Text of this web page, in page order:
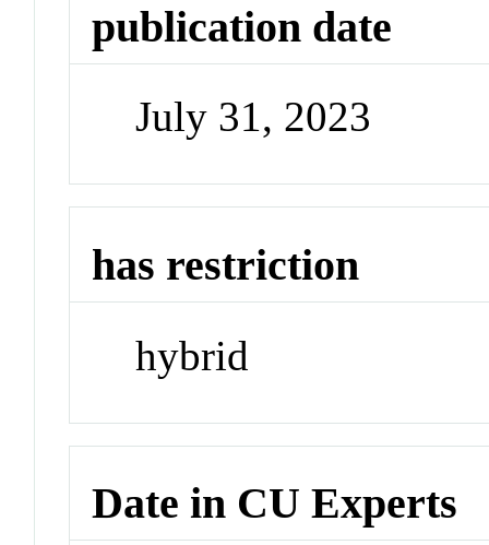
publication date
July 31, 2023
has restriction
hybrid
Date in CU Experts